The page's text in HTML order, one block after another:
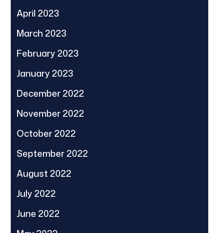
April 2023
March 2023
February 2023
January 2023
December 2022
November 2022
October 2022
September 2022
August 2022
July 2022
June 2022